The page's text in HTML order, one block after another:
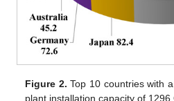
Figure 2. Top 10 countries with
plant installation capacity of 1296